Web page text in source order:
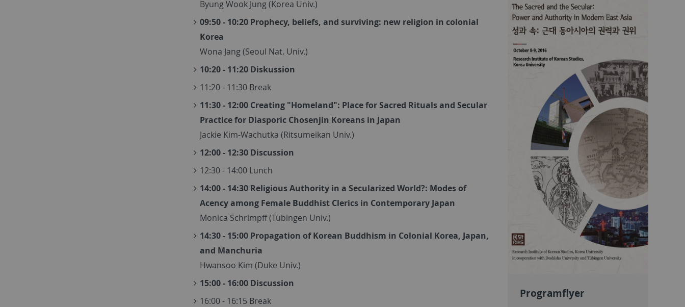
Byung Wook Jung (Korea Univ.)
09:50 - 10:20 Prophecy, beliefs, and surviving: new religion in colonial
Korea
Wona Jang (Seoul Nat. Univ.)
10:20 - 11:20 Diskussion
11:20 - 11:30 Break
11:30 - 12:00 Creating "Homeland": Place for Sacred Rituals and Secular
Practice for Diasporic Chosenjin Koreans in Japan
Jackie Kim-Wachutka (Ritsumeikan Univ.)
12:00 - 12:30 Discussion
12:30 - 14:00 Lunch
14:00 - 14:30 Religious Authority in a Secularized World?: Modes of
Acency among Female Buddhist Clerics in Contemporary Japan
Monica Schrimpff (Tübingen Univ.)
14:30 - 15:00 Propagation of Korean Buddhism in Colonial Korea, Japan,
and Manchuria
Hwansoo Kim (Duke Univ.)
15:00 - 16:00 Discussion
16:00 - 16:15 Break
Programflyer